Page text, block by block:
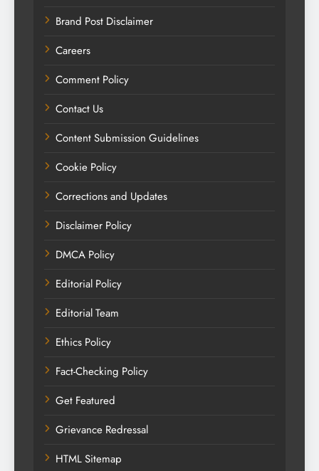
Brand Post Disclaimer
Careers
Comment Policy
Contact Us
Content Submission Guidelines
Cookie Policy
Corrections and Updates
Disclaimer Policy
DMCA Policy
Editorial Policy
Editorial Team
Ethics Policy
Fact-Checking Policy
Get Featured
Grievance Redressal
HTML Sitemap